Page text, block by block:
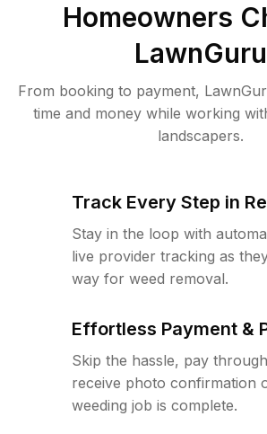
Homeowners
LawnGuru
From booking to payment,
time and money while working
landscapers.
Track Every Step in
Stay in the loop with
live provider tracking as
way for weed removal.
Effortless Payment &
Skip the hassle, pay
receive photo confirmation
weeding job is complete.